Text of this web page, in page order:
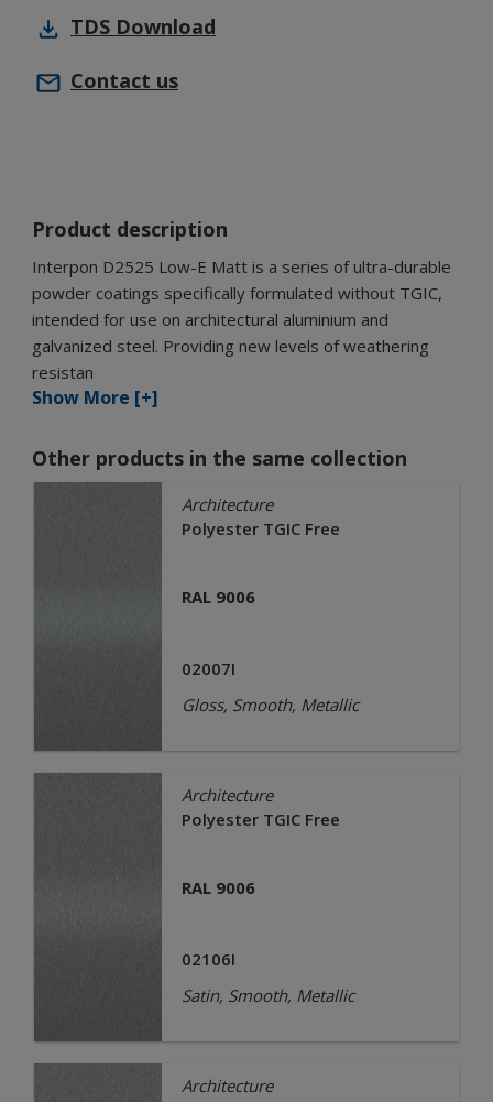
TDS Download
Contact us
Product description
Interpon D2525 Low-E Matt is a series of ultra-durable
powder coatings specifically formulated without TGIC,
intended for use on architectural aluminium and
galvanized steel. Providing new levels of weathering
resistan
Show More [+]
Other products in the same collection
Architecture
Polyester TGIC Free
RAL 9006
02007I
Gloss, Smooth, Metallic
Architecture
Polyester TGIC Free
RAL 9006
02106I
Satin, Smooth, Metallic
Architecture